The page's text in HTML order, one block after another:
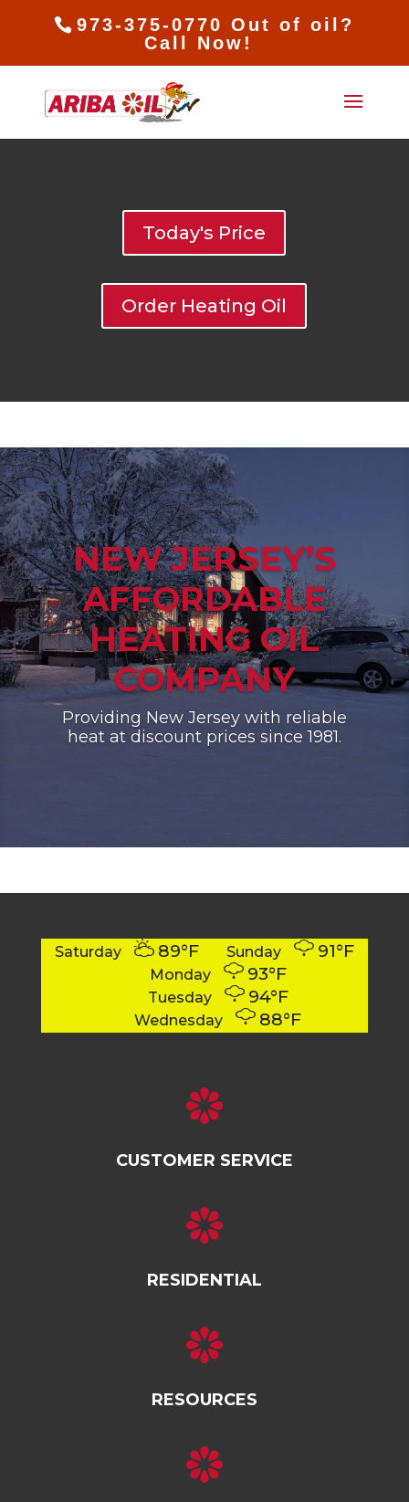
973-375-0770 Out of oil?
Call Now!
Today's Price
Order Heating Oil
NEW JERSEY’S
AFFORDABLE
HEATING OIL
COMPANY
Providing New Jersey with reliable
heat at discount prices since 1981.
Saturday 89°F Sunday 91°F
Monday 93°F
Tuesday 94°F
Wednesday 88°F
CUSTOMER SERVICE
RESIDENTIAL
RESOURCES